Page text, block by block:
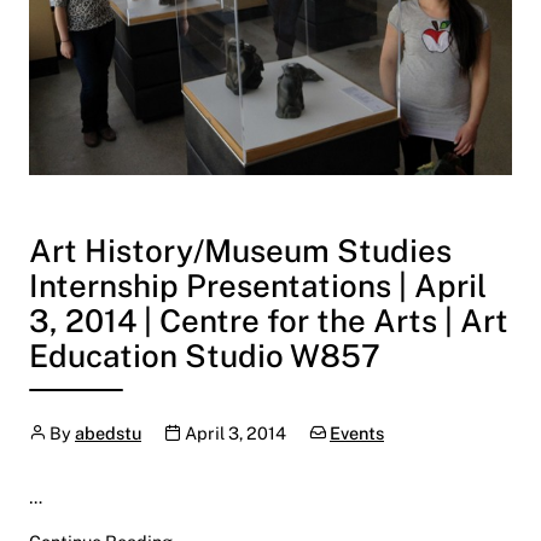
Art History/Museum Studies
Internship Presentations | April
3, 2014 | Centre for the Arts | Art
Education Studio W857
Author
Byabedstu Publication date
April 3, 2014 Categories:
Events
…